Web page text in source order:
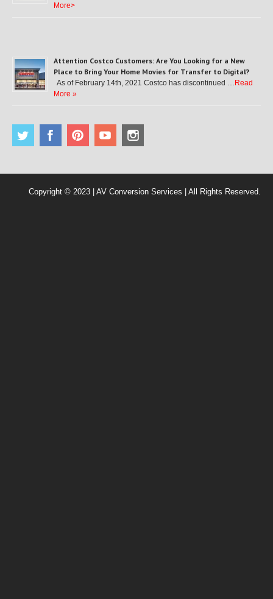
More>
Attention Costco Customers: Are You Looking for a New
Place to Bring Your Home Movies for Transfer to Digital?
As of February 14th, 2021 Costco has discontinued … Read
More »
Copyright © 2023 | AV Conversion Services | All Rights Reserved.